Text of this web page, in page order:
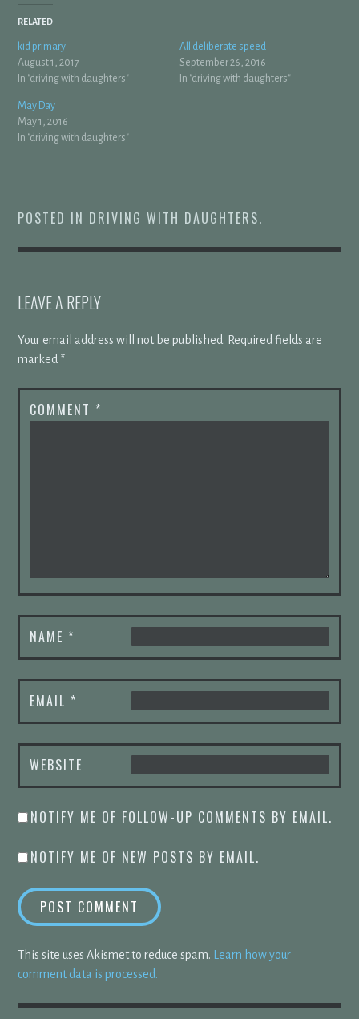
RELATED
kid primary
August 1, 2017
In "driving with daughters"
All deliberate speed
September 26, 2016
In "driving with daughters"
May Day
May 1, 2016
In "driving with daughters"
POSTED IN DRIVING WITH DAUGHTERS.
LEAVE A REPLY
Your email address will not be published. Required fields are
marked *
COMMENT *
NAME *
EMAIL *
WEBSITE
NOTIFY ME OF FOLLOW-UP COMMENTS BY EMAIL.
NOTIFY ME OF NEW POSTS BY EMAIL.
This site uses Akismet to reduce spam.
Learn how your
comment data is processed.